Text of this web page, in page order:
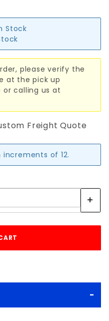
Stock
please verify the
at the pick up
calling us at
Freight Quote
of 12.